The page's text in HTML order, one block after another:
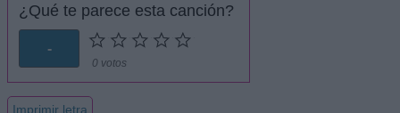
¿Qué te parece esta canción?
-
0 votos
Imprimir letra